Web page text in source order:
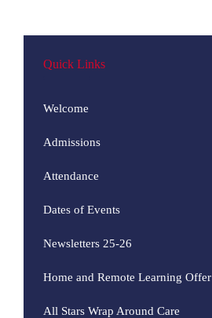
Quick Links
Welcome
Admissions
Attendance
Dates of Events
Newsletters 25-26
Home and Remote Learning Offer
All Stars Wrap Around Care